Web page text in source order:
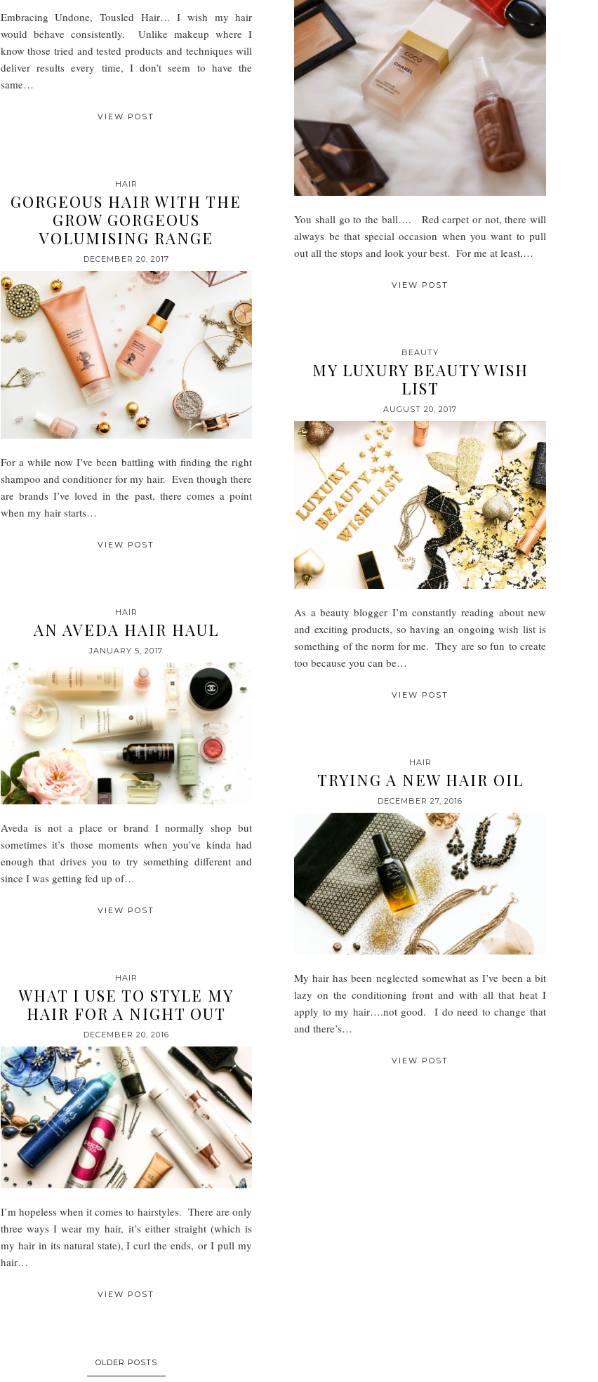
Embracing Undone, Tousled Hair… I wish my hair
would behave consistently. Unlike makeup where I
know those tried and tested products and techniques will
deliver results every time, I don’t seem to have the
same…
VIEW POST
You shall go to the ball…. Red carpet or not, there will
always be that special occasion when you want to pull
out all the stops and look your best. For me at least,…
VIEW POST
HAIR
GORGEOUS HAIR WITH THE
GROW GORGEOUS
VOLUMISING RANGE
DECEMBER 20, 2017
For a while now I’ve been battling with finding the right
shampoo and conditioner for my hair. Even though there
are brands I’ve loved in the past, there comes a point
when my hair starts…
VIEW POST
BEAUTY
MY LUXURY BEAUTY WISH
LIST
AUGUST 20, 2017
As a beauty blogger I’m constantly reading about new
and exciting products, so having an ongoing wish list is
something of the norm for me. They are so fun to create
too because you can be…
VIEW POST
HAIR
AN AVEDA HAIR HAUL
JANUARY 5, 2017
Aveda is not a place or brand I normally shop but
sometimes it’s those moments when you’ve kinda had
enough that drives you to try something different and
since I was getting fed up of…
VIEW POST
HAIR
TRYING A NEW HAIR OIL
DECEMBER 27, 2016
My hair has been neglected somewhat as I’ve been a bit
lazy on the conditioning front and with all that heat I
apply to my hair….not good. I do need to change that
and there’s…
VIEW POST
HAIR
WHAT I USE TO STYLE MY
HAIR FOR A NIGHT OUT
DECEMBER 20, 2016
I’m hopeless when it comes to hairstyles. There are only
three ways I wear my hair, it’s either straight (which is
my hair in its natural state), I curl the ends, or I pull my
hair…
VIEW POST
OLDER POSTS